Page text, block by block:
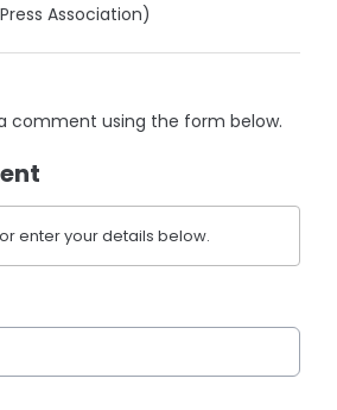
Association)
comment using the form below.
enter your details below.